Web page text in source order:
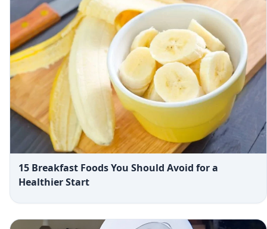
15 Breakfast Foods You Should Avoid for a
Healthier Start